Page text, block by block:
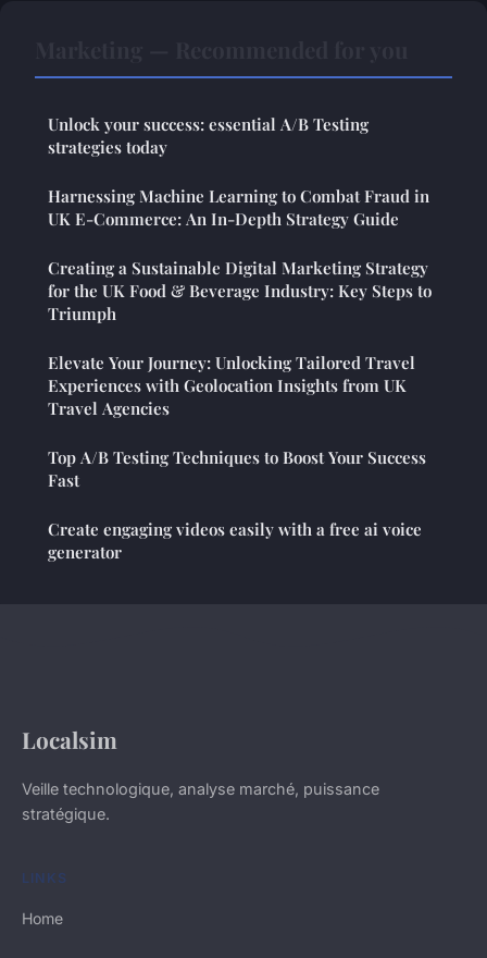
Unlock your success: essential A/B Testing
strategies today
Harnessing Machine Learning to Combat Fraud in
UK E-Commerce: An In-Depth Strategy Guide
Creating a Sustainable Digital Marketing Strategy
for the UK Food & Beverage Industry: Key Steps to
Triumph
Elevate Your Journey: Unlocking Tailored Travel
Experiences with Geolocation Insights from UK
Travel Agencies
Top A/B Testing Techniques to Boost Your Success
Fast
Create engaging videos easily with a free ai voice
generator
Localsim
Veille technologique, analyse marché, puissance
stratégique.
LINKS
Home